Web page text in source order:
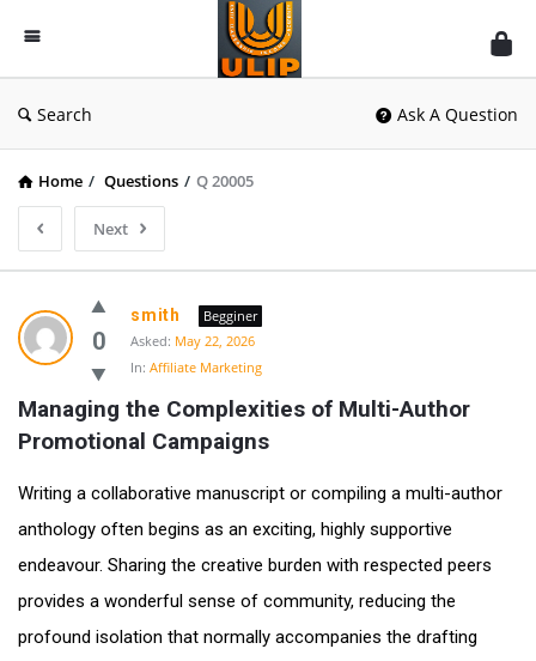
UlipIndia
Discussion
Forum
Search Ask A Question
Home / Questions / Q 20005
Next
0
smith
Begginer
Asked: May 22, 2026
In: Affiliate Marketing
Managing the Complexities of Multi-Author
Promotional Campaigns
Writing a collaborative manuscript or compiling a multi-author
anthology often begins as an exciting, highly supportive
endeavour. Sharing the creative burden with respected peers
provides a wonderful sense of community, reducing the
profound isolation that normally accompanies the drafting